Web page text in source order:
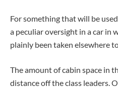
For something that will be
a peculiar oversight in a car in
plainly been taken elsewhere
The amount of cabin space in
distance off the class leaders.